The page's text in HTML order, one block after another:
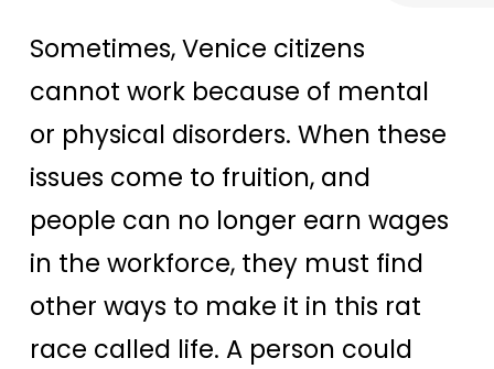
Sometimes, Venice citizens
cannot work because of mental
or physical disorders. When these
issues come to fruition, and
people can no longer earn wages
in the workforce, they must find
other ways to make it in this rat
race called life. A person could